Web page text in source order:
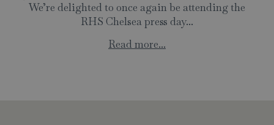
We’re delighted to once again be attending the
RHS Chelsea press day...
Read more...